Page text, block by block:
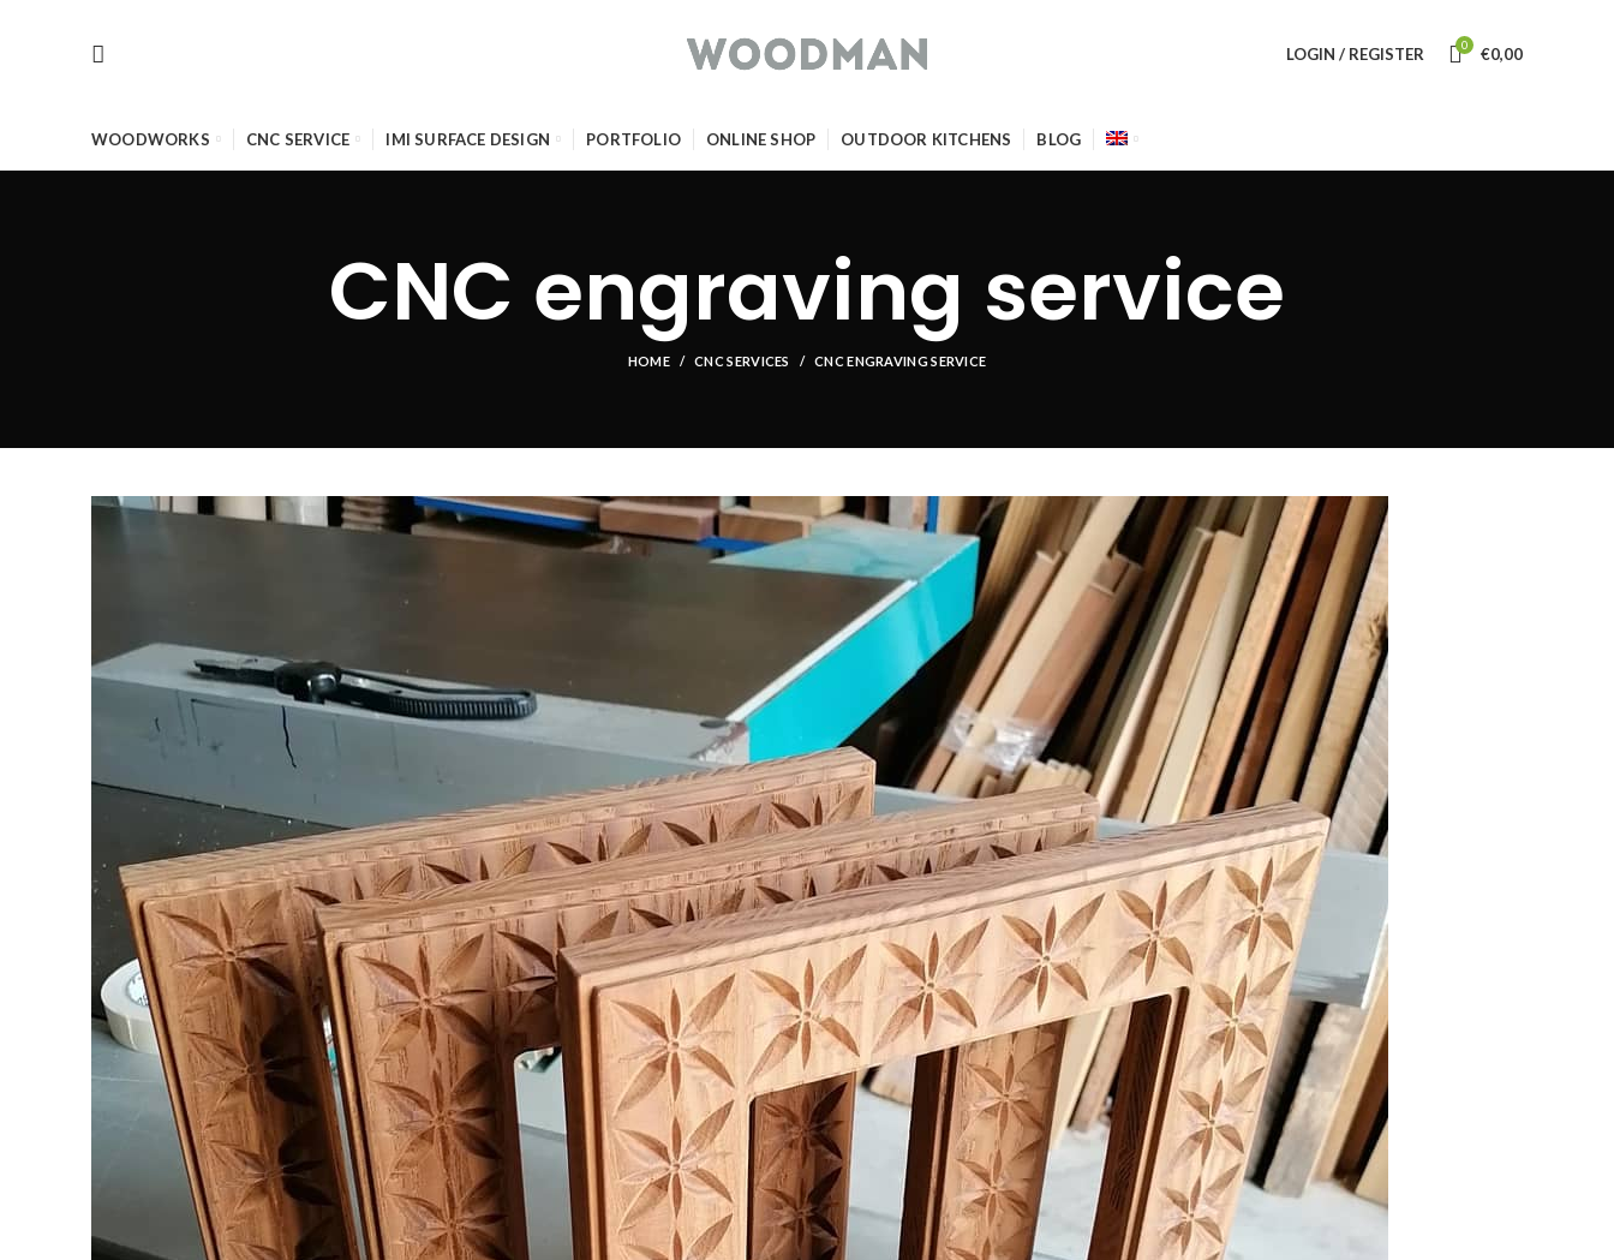
LOGIN / REGISTER 0 €0,00
WOODWORKS CNC SERVICE IMI SURFACE DESIGN PORTFOLIO ONLINE SHOP OUTDOOR KITCHENS BLOG
CNC engraving service
HOME CNC SERVICES CNC ENGRAVING SERVICE